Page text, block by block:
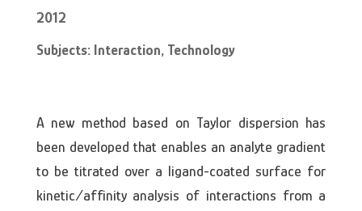
2012
Subjects: Interaction, Technology
A new method based on Taylor dispersion has
been developed that enables an analyte gradient
to be titrated over a ligand-coated surface for
kinetic/affinity analysis of interactions from a